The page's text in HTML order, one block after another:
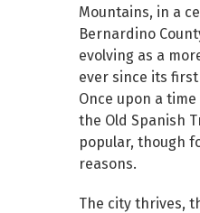
Mountains, in a
Bernardino
evolving as a
ever since its
Once upon a
the Old Spanish
popular, though
reasons.
The city thrives,